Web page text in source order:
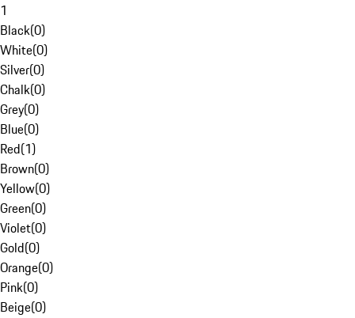
1
Black(0)
White(0)
Silver(0)
Chalk(0)
Grey(0)
Blue(0)
Red(1)
Brown(0)
Yellow(0)
Green(0)
Violet(0)
Gold(0)
Orange(0)
Pink(0)
Beige(0)